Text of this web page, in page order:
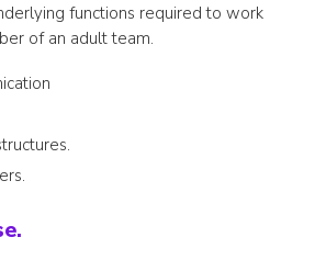
functions required to work
of an adult team.